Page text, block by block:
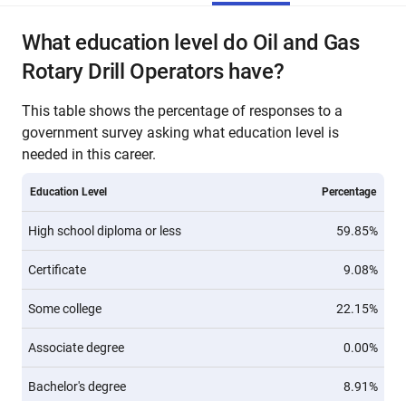
What education level do Oil and Gas
Rotary Drill Operators have?
This table shows the percentage of responses to a
government survey asking what education level is
needed in this career.
Education Level Percentage
High school diploma or less 59.85%
Certificate 9.08%
Some college 22.15%
Associate degree 0.00%
Bachelor's degree 8.91%